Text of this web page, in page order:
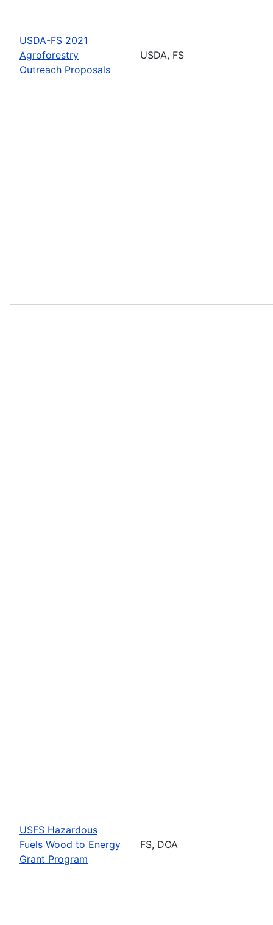
USDA-FS 2021
Agroforestry
Outreach Proposals
USDA, FS
USFS Hazardous
Fuels Wood to Energy
Grant Program
FS, DOA